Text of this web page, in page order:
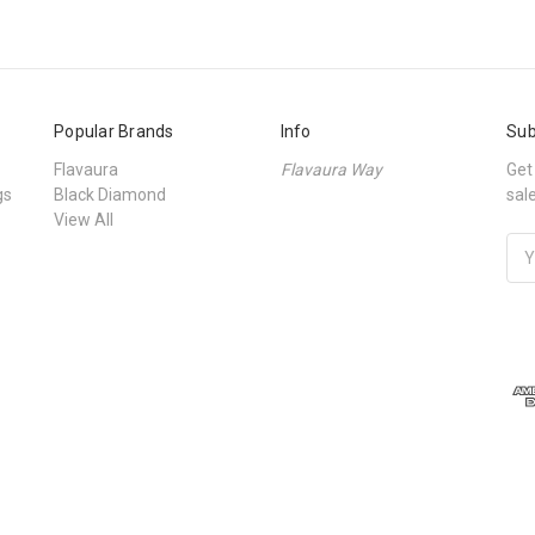
Popular Brands
Flavaura
Black Diamond
View All
Info
Flavaura Way